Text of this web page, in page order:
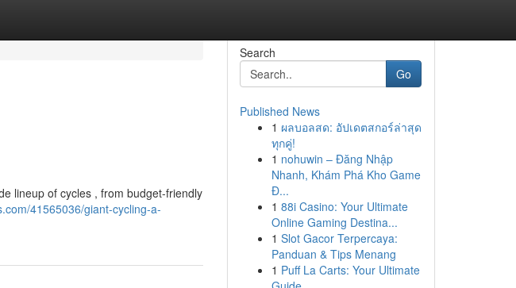
lineup of cycles , from budget-friendly
41565036/giant-cycling-a-
Search
Go
Published News
1 ผลบอลสด: อัปเดตสกอร์ล่าสุด
ทุกคู่!
1 nohuwin – Đăng Nhập
Nhanh, Khám Phá Kho Game
Đ...
1 88i Casino: Your Ultimate
Online Gaming Destina...
1 Slot Gacor Terpercaya:
Panduan & Tips Menang
1 Puff La Carts: Your Ultimate